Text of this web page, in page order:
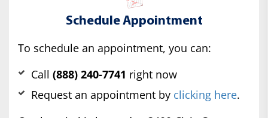
Schedule Appointment
To schedule an appointment, you can:
Call (888) 240-7741 right now
Request an appointment by clicking here.